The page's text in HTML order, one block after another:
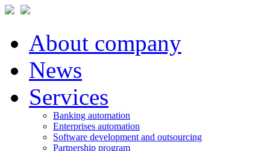
About company
News
Services
Banking automation
Enterprises automation
Software development and outsourcing
Partnership program